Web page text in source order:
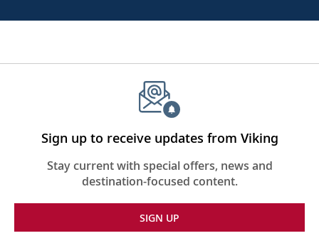
Sign up to receive updates from Viking
Stay current with special offers, news and
destination-focused content.
SIGN UP